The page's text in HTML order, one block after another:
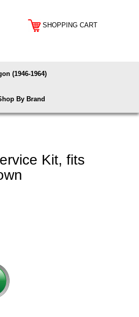
SHOPPING CART
(1946-1964)
By Brand
Kit, fits